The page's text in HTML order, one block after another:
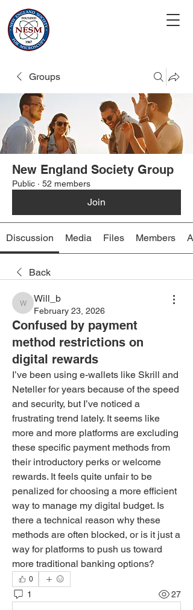
Groups
New England Society Group
Public · 52 members
Join
Discussion Media Files Members
Back
Will_b
Will_b
February 23, 2026
Confused by payment
method restrictions on
digital rewards
I’ve been using e-wallets like Skrill and
Neteller for years because of the speed
and security, but I’ve noticed a
frustrating trend lately. It seems like
more and more platforms are excluding
these specific payment methods from
their introductory perks or welcome
rewards. It feels quite unfair to be
penalized for choosing a more efficient
way to manage my digital budget. Is
there a technical reason why these
methods are often blocked, or is it just a
way for platforms to push us toward
more traditional banking options?
0
1 27